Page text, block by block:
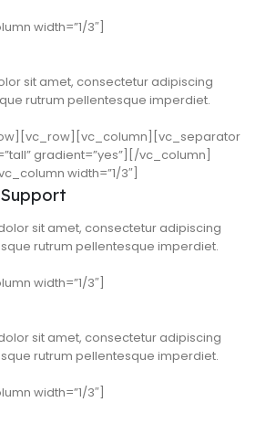
width=”1/3″]
sit amet, consectetur adipiscing
rutrum pellentesque imperdiet.
gradient=”yes”][/vc_column]
width=”1/3″]
sit amet, consectetur adipiscing
rutrum pellentesque imperdiet.
width=”1/3″]
sit amet, consectetur adipiscing
rutrum pellentesque imperdiet.
width=”1/3″]